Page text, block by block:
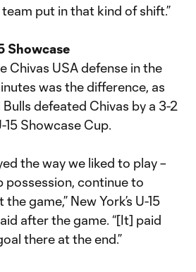
put in that kind of shift.”
Showcase
Chivas USA defense in the
was the difference, as
defeated Chivas by a 3-2
Showcase Cup.
the way we liked to play –
possession, continue to
game,” New York’s U-15
after the game. “[It] paid
there at the end.”